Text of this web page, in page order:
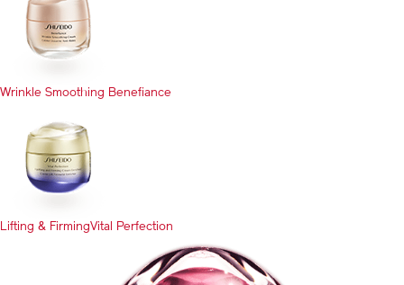
Wrinkle Smoothing Benefiance
Lifting & FirmingVital Perfection